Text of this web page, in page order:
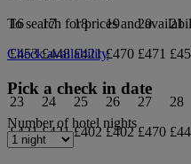
16
£453
17
£448
18
£421
19
£470
20
£471
21
23
£421
24
£421
25
£402
26
£402
27
£470
28
To search for prices and
Check availability
Pick a check in date
Number of hotel nights